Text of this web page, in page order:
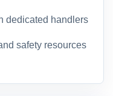
dedicated handlers
safety resources